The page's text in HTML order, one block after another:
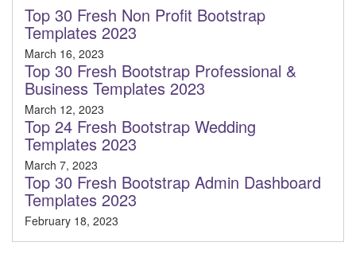
Top 30 Fresh Non Profit Bootstrap
Templates 2023
March 16, 2023
Top 30 Fresh Bootstrap Professional &
Business Templates 2023
March 12, 2023
Top 24 Fresh Bootstrap Wedding
Templates 2023
March 7, 2023
Top 30 Fresh Bootstrap Admin Dashboard
Templates 2023
February 18, 2023